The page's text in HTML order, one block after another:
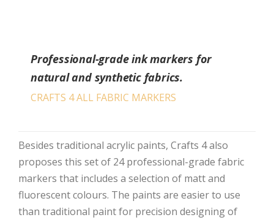
Professional-grade ink markers for
natural and synthetic fabrics.
CRAFTS 4 ALL FABRIC MARKERS
Besides traditional acrylic paints, Crafts 4 also
proposes this set of 24 professional-grade fabric
markers that includes a selection of matt and
fluorescent colours. The paints are easier to use
than traditional paint for precision designing of